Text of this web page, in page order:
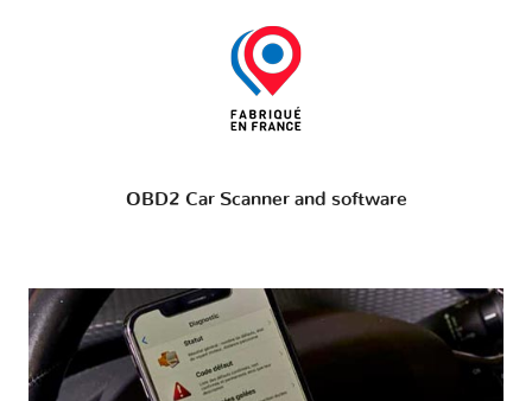
OBD2 Car Scanner and software